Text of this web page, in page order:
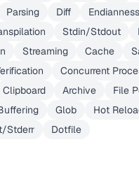
Parsing Diff Endianness
Stdin/Stdout
Streaming Cache
Concurrent
Clipboard Archive
File
Glob Hot
Stderr
Dotfile